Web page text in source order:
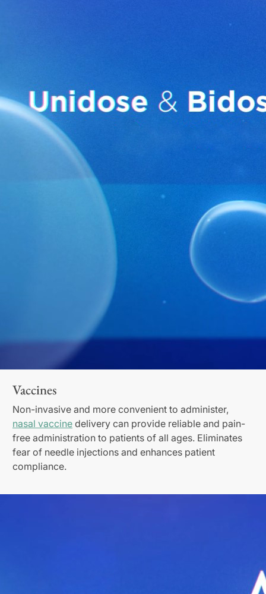
Vaccines
Non-invasive and more convenient to administer,
nasal vaccine delivery can provide reliable and pain-
free administration to patients of all ages. Eliminates
fear of needle injections and enhances patient
compliance.